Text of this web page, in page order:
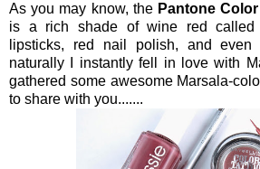
As you may know, the Pantone
is a rich shade of wine red called
lipsticks, red nail polish, and even
naturally I instantly fell in love with
gathered some awesome Marsala-
to share with you.......